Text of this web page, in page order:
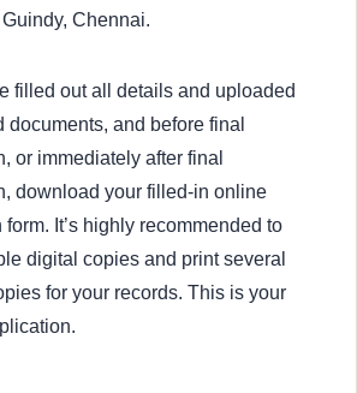
Chennai.
filled out all details and uploaded
documents, and before final
or immediately after final
download your filled-in online
It’s highly recommended to
digital copies and print several
for your records. This is your